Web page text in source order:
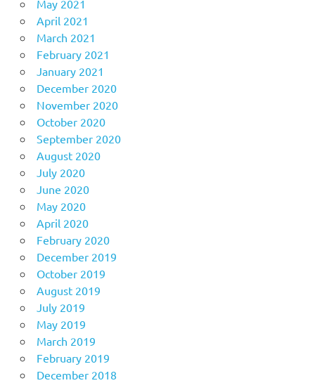
May 2021
April 2021
March 2021
February 2021
January 2021
December 2020
November 2020
October 2020
September 2020
August 2020
July 2020
June 2020
May 2020
April 2020
February 2020
December 2019
October 2019
August 2019
July 2019
May 2019
March 2019
February 2019
December 2018